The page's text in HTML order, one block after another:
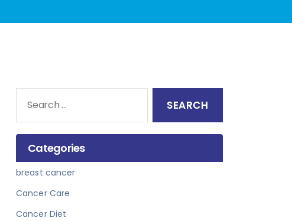
Search
Categories
breast cancer
Cancer Care
Cancer Diet